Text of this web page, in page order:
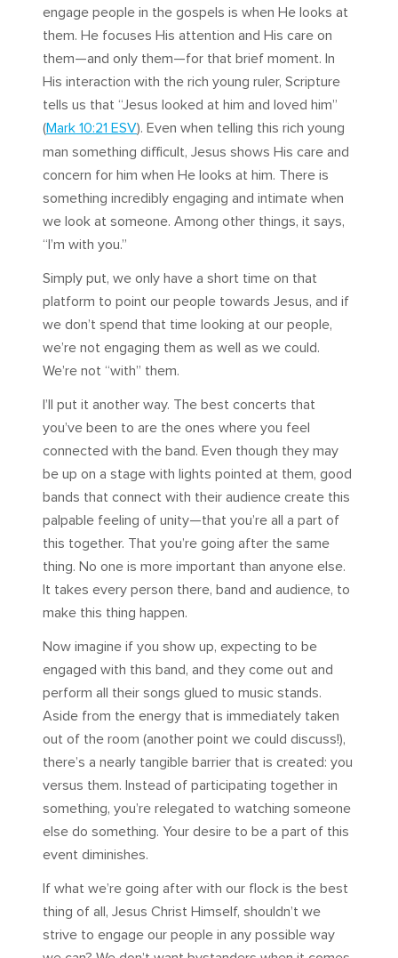
engage people in the gospels is when He looks at
them. He focuses His attention and His care on
them—and only them—for that brief moment. In
His interaction with the rich young ruler, Scripture
tells us that “Jesus looked at him and loved him”
(Mark 10:21 ESV). Even when telling this rich young
man something difficult, Jesus shows His care and
concern for him when He looks at him. There is
something incredibly engaging and intimate when
we look at someone. Among other things, it says,
“I’m with you.”
Simply put, we only have a short time on that
platform to point our people towards Jesus, and if
we don’t spend that time looking at our people,
we’re not engaging them as well as we could.
We’re not “with” them.
I’ll put it another way. The best concerts that
you’ve been to are the ones where you feel
connected with the band. Even though they may
be up on a stage with lights pointed at them, good
bands that connect with their audience create this
palpable feeling of unity—that you’re all a part of
this together. That you’re going after the same
thing. No one is more important than anyone else.
It takes every person there, band and audience, to
make this thing happen.
Now imagine if you show up, expecting to be
engaged with this band, and they come out and
perform all their songs glued to music stands.
Aside from the energy that is immediately taken
out of the room (another point we could discuss!),
there’s a nearly tangible barrier that is created: you
versus them. Instead of participating together in
something, you’re relegated to watching someone
else do something. Your desire to be a part of this
event diminishes.
If what we’re going after with our flock is the best
thing of all, Jesus Christ Himself, shouldn’t we
strive to engage our people in any possible way